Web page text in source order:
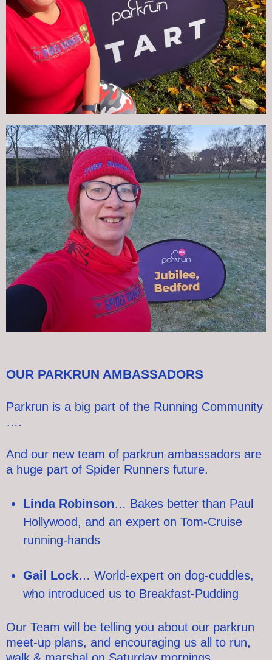
OUR PARKRUN AMBASSADORS
Parkrun is a big part of the Running Community
….
And our new team of parkrun ambassadors are
a huge part of Spider Runners future.
Linda Robinson… Bakes better than Paul
Hollywood, and an expert on Tom-Cruise
running-hands
Gail Lock… World-expert on dog-cuddles,
who introduced us to Breakfast-Pudding
Our Team will be telling you about our parkrun
meet-up plans, and encouraging us all to run,